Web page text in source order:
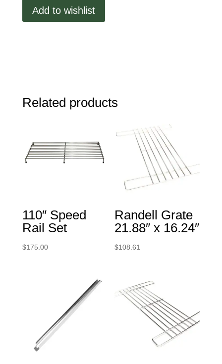
Gasket,
Add to wishlist
Related products
110″ Speed
Rail Set
$175.00
Randell Grate
21.88″ x 16.24″
$108.61